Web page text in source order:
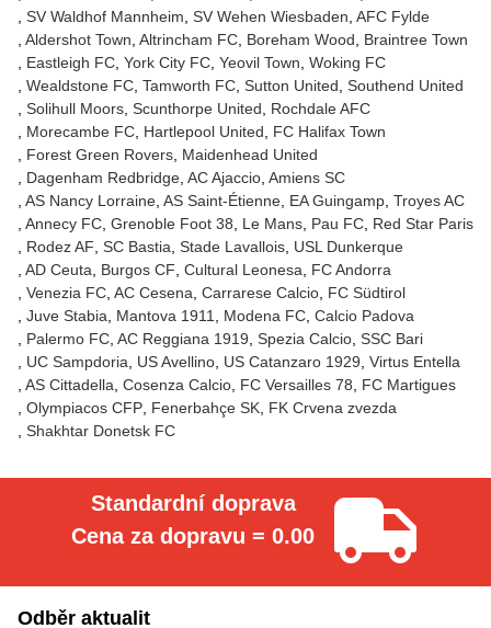
SV Waldhof Mannheim SV Wehen Wiesbaden AFC Fylde
Aldershot Town Altrincham FC Boreham Wood
Braintree Town
Eastleigh FC York City FC Yeovil Town Woking FC
Wealdstone FC Tamworth FC Sutton United Southend United
Solihull Moors Scunthorpe United
Rochdale AFC
Morecambe FC Hartlepool United
FC Halifax Town
Forest Green Rovers Maidenhead United
Dagenham Redbridge AC Ajaccio Amiens SC
AS Nancy Lorraine AS Saint-Étienne EA Guingamp Troyes AC
Annecy FC Grenoble Foot 38 Le Mans Pau FC Red Star Paris
Rodez AF SC Bastia Stade Lavallois USL Dunkerque
AD Ceuta
Burgos CF Cultural Leonesa
FC Andorra
Venezia FC AC Cesena Carrarese Calcio FC Südtirol
Juve Stabia
Mantova 1911 Modena FC Calcio Padova
Palermo FC AC Reggiana 1919 Spezia Calcio SSC Bari
UC Sampdoria
US Avellino US Catanzaro 1929 Virtus Entella
AS Cittadella Cosenza Calcio FC Versailles 78
FC Martigues
Olympiacos CFP Fenerbahçe SK FK Crvena zvezda
Shakhtar Donetsk FC
Standardní doprava
Cena za dopravu = 0.00
Odběr aktualit